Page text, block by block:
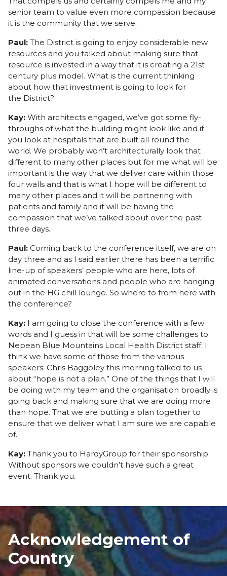
senior team to value even more compassion because
it is the community that we serve.
Paul: The District is going to enjoy considerable new
resources and you talked about making sure that
resource is invested in a way that it is creating a 21st
century plus model. What is the current thinking
about how that investment is going to look for
the District?
Kay: With architects engaged, we’ve got some fly-
throughs of what the building might look like and if
you look at hospitals that are built all round the
world. We probably won’t architecturally look that
different to many other places but for me what will be
important is the way that we deliver care within those
four walls and that is what I hope will be different to
many other places and it will be partnering with
patients and family and it will be having the
compassion that we’ve talked about over the past
three days.
Paul: Coming back to the conference itself, we are on
day three and as I said earlier there has been a terrific
line-up of speakers’ people who are here, lots of
animated conversations and people who are hanging
out in the HG chill lounge. So where to from here with
the conference?
Kay: I am going to close the conference with a few
words and I guess in that will be some challenges to
Nepean Blue Mountains Local Health District staff. I
think we have some of those from the various
speakers: Chris Baggoley this morning talked to us
about “hope is not a plan.” One of the things that I will
be doing with my team and the organisation broadly is
going back and making sure that we are doing more
than hope. That we are putting a plan together to
ensure that we deliver what I am sure we are capable
of.
Kay: Thank you to HardyGroup for their sponsorship.
Without sponsors we couldn’t have such a great
event. Thank you.
Acknowledgement of
Country